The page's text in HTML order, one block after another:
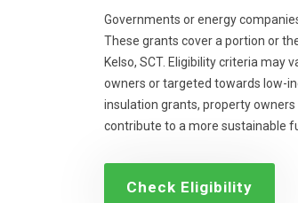
Governments or energy
These grants cover a portion or
Kelso, SCT. Eligibility criteria may
owners or targeted towards low-
insulation grants, property
contribute to a more sustainable
Check Eligibility